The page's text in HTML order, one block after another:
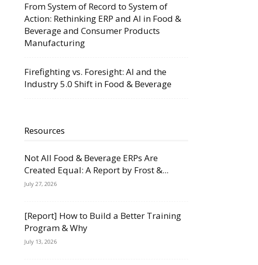
From System of Record to System of
Action: Rethinking ERP and AI in Food &
Beverage and Consumer Products
Manufacturing
Firefighting vs. Foresight: AI and the
Industry 5.0 Shift in Food & Beverage
Resources
Not All Food & Beverage ERPs Are
Created Equal: A Report by Frost &...
July 27, 2026
[Report] How to Build a Better Training
Program & Why
July 13, 2026